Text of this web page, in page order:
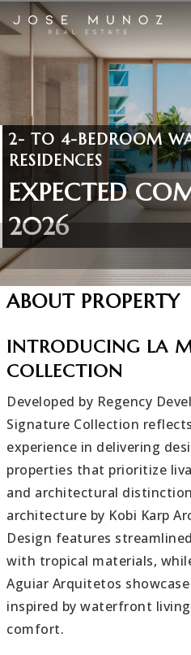
2- TO 4-BEDROOM
RESIDENCES
EXPECTED
2026
ABOUT PROPERTY
INTRODUCING LA
COLLECTION
Developed by Regency
Signature Collection
experience in delivering
properties that prioritize
and architectural
architecture by Kobi Karp
Design features
with tropical materials,
Aguiar Arquitetos
inspired by waterfront
comfort.